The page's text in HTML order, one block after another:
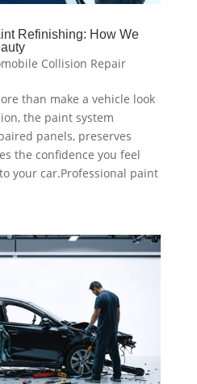
Refinishing: How We
Collision Repair
than make a vehicle look
the paint system
panels, preserves
the confidence you feel
your car.Professional paint